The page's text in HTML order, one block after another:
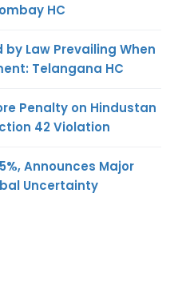
HC
by Law Prevailing When
Telangana HC
Penalty on Hindustan
42 Violation
Announces Major
Uncertainty